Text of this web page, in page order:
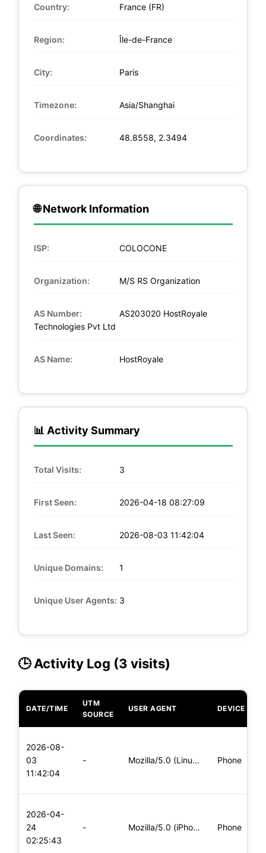
Country: France (FR)
Region: Île-de-France
City: Paris
Timezone: Asia/Shanghai
Coordinates: 48.8558, 2.3494
🌐 Network Information
ISP: COLOCONE
Organization: M/S RS Organization
AS Number:
AS203020 HostRoyale
Technologies Pvt Ltd
AS Name: HostRoyale
📊 Activity Summary
Total Visits: 3
First Seen: 2026-04-18 08:27:09
Last Seen: 2026-08-03 11:42:04
Unique Domains: 1
Unique User Agents: 3
🕒 Activity Log (3 visits)
DATE/TIME
UTM
SOURCE
USER AGENT DEVICE
2026-08-
03
11:42:04
- Mozilla/5.0 (Linux; Android 5.0) AppleWebKit/537.36 (KHTML, Phone
2026-04-
24
02:25:43
- Mozilla/5.0 (iPhone; CPU iPhone OS 11_0 like Mac OS X) Apple Phone